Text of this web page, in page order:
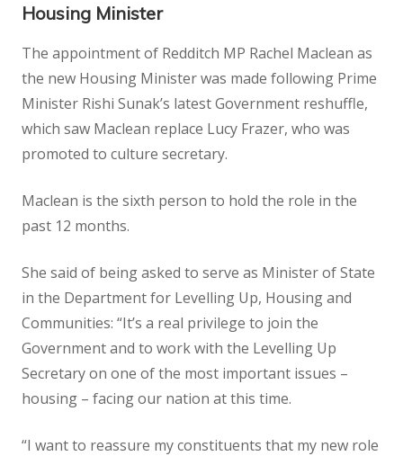
Housing Minister
The appointment of Redditch MP Rachel Maclean as
the new Housing Minister was made following Prime
Minister Rishi Sunak’s latest Government reshuffle,
which saw Maclean replace Lucy Frazer, who was
promoted to culture secretary.
Maclean is the sixth person to hold the role in the
past 12 months.
She said of being asked to serve as Minister of State
in the Department for Levelling Up, Housing and
Communities: “It’s a real privilege to join the
Government and to work with the Levelling Up
Secretary on one of the most important issues –
housing – facing our nation at this time.
“I want to reassure my constituents that my new role